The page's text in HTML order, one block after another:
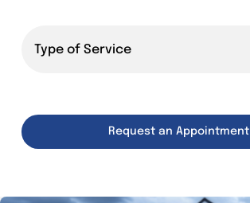
Request an Appointment